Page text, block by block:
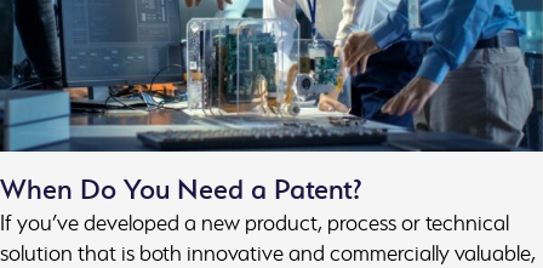
When Do You Need a Patent?
If you’ve developed a new product, process or technical
solution that is both innovative and commercially valuable,